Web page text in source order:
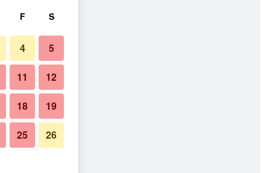
F S
4 5
11 12
18 19
25 26